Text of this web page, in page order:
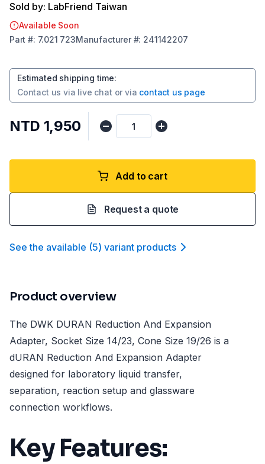
Sold by: LabFriend Taiwan
Available Soon
Part #: 7.021 723Manufacturer#: 241142207
Estimated shipping time:
Contact us via live chat or via contact us page
NTD 1,950
Add to cart
Request a quote
See the available (5) variant products
Product overview
The DWK DURAN Reduction And Expansion
Adapter, Socket Size 14/23, Cone Size 19/26 is a
dURAN Reduction And Expansion Adapter
designed for laboratory liquid transfer,
separation, reaction setup and glassware
connection workflows.
Key Features: